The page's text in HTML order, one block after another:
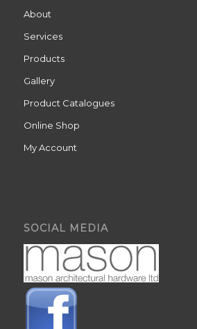
About
Services
Products
Gallery
Product Catalogues
Online Shop
My Account
SOCIAL MEDIA